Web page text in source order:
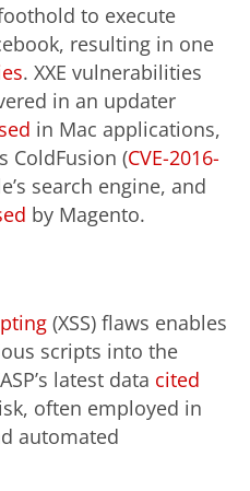
to execute
resulting in one
. XXE vulnerabilities
in an updater
in Mac applications,
ColdFusion (CVE-2016-
search engine, and
by Magento.
(XSS) flaws enables
scripts into the
latest data cited
often employed in
automated